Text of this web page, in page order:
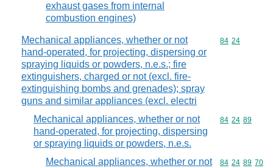
exhaust gases from internal
combustion engines)
Mechanical appliances, whether or not
hand-operated, for projecting, dispersing or
spraying liquids or powders, n.e.s.; fire
extinguishers, charged or not (excl. fire-
extinguishing bombs and grenades); spray
guns and similar appliances (excl. electri
Commodity
84 24
Mechanical appliances, whether or not
hand-operated, for projecting, dispersing
or spraying liquids or powders, n.e.s.
Commodity
84 24 89
Mechanical appliances, whether or not
Commodity
84 24 89 70